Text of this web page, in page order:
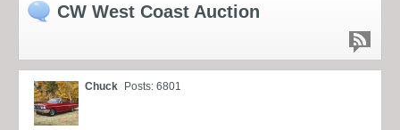
CW West Coast Auction
Chuck Posts: 6801